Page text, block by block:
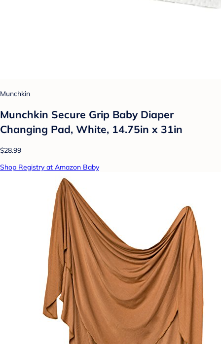
Munchkin
Munchkin Secure Grip Baby Diaper
Changing Pad, White, 14.75in x 31in
$28.99
Shop Registry at Amazon Baby